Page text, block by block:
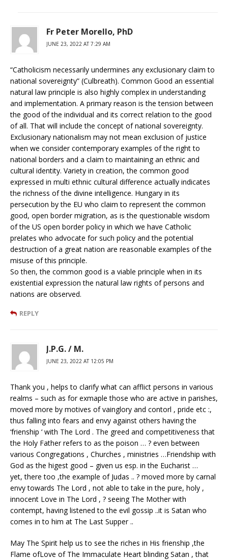
Fr Peter Morello, PhD
JUNE 23, 2022 AT 7:29 AM
“Catholicism necessarily undermines any exclusionary claim to
national sovereignty” (Culbreath). Common Good an essential
natural law principle is also highly complex in understanding
and implementation. A primary reason is the tension between
the good of the individual and its correct relation to the good
of all. That will include the concept of national sovereignty.
Exclusionary nationalism may not mean exclusion of justice
when we consider contemporary examples of the right to
national borders and a claim to maintaining an ethnic and
cultural identity. Variety in creation, the common good
expressed in multi ethnic cultural difference actually indicates
the richness of the divine intelligence. Hungary in its
persecution by the EU who claim to represent the common
good, open border migration, as is the questionable wisdom
of the US open border policy in which we have Catholic
prelates who advocate for such policy and the potential
destruction of a great nation are reasonable examples of the
misuse of this principle.
So then, the common good is a viable principle when in its
existential expression the natural law rights of persons and
nations are observed.
REPLY
J.P.G. / M.
JUNE 23, 2022 AT 12:05 PM
Thank you , helps to clarify what can afflict persons in various
realms – such as for exmaple those who are active in parishes,
moved more by motives of vainglory and contorl , pride etc :,
thus falling into fears and envy against others having the
‘frienship ‘ with The Lord . The greed and competitiveness that
the Holy Father refers to as the poison … ? even between
various Congregations , Churches , ministries …Friendship with
God as the higest good – given us esp. in the Eucharist …
yet, there too ,the example of Judas .. ? moved more by carnal
envy towards The Lord , not able to take in the pure, holy ,
innocent Love in The Lord , ? seeing The Mother with
contempt, having listened to the evil gossip ..it is Satan who
comes in to him at The Last Supper ..
May The Spirit help us to see the riches in His frienship ,the
Flame ofLove of The Immaculate Heart blinding Satan , that